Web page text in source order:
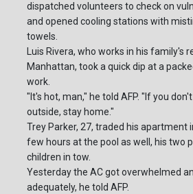
dispatched volunteers to check on
and opened cooling stations with
towels.
Luis Rivera, who works in his family's
Manhattan, took a quick dip at a
work.
"It's hot, man," he told AFP. "If you
outside, stay home."
Trey Parker, 27, traded his apartment
few hours at the pool as well, his two
children in tow.
Yesterday the AC got overwhelmed
adequately, he told AFP.